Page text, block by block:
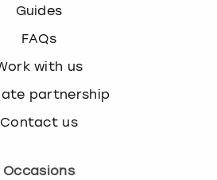
Guides
FAQs
with us
partnership
Contact us
Occasions